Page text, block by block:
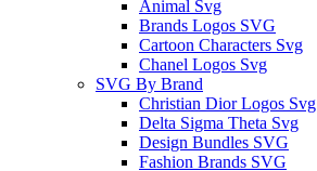
Animal Svg
Brands Logos SVG
Cartoon Characters Svg
Chanel Logos Svg
SVG By Brand
Christian Dior Logos Svg
Delta Sigma Theta Svg
Design Bundles SVG
Fashion Brands SVG